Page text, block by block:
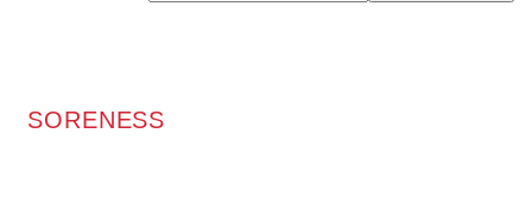
SORENESS